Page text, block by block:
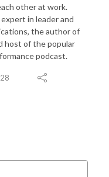
other at work.
in leader and
the author of
host of the popular
podcast.
28